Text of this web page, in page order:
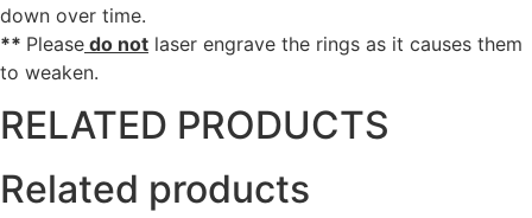
down over time.
** Please do not laser engrave the rings as it causes them
to weaken.
RELATED PRODUCTS
Related products